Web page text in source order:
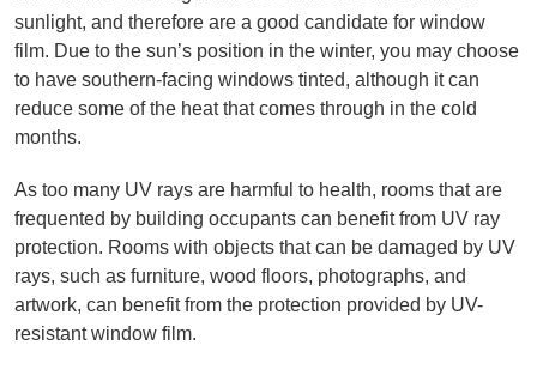
sunlight, and therefore are a good candidate for window
film. Due to the sun’s position in the winter, you may choose
to have southern-facing windows tinted, although it can
reduce some of the heat that comes through in the cold
months.
As too many UV rays are harmful to health, rooms that are
frequented by building occupants can benefit from UV ray
protection. Rooms with objects that can be damaged by UV
rays, such as furniture, wood floors, photographs, and
artwork, can benefit from the protection provided by UV-
resistant window film.